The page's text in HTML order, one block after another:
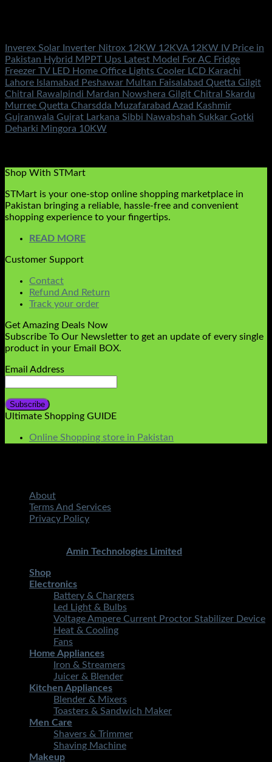
Inverex Solar Inverter Nitrox 12KW 12KVA 12KW IV Price in
Pakistan Hybrid MPPT Ups Latest Model For AC Fridge
Freezer TV LED Home Office Lights Cooler LCD Karachi
Lahore Islamabad Peshawar Multan Faisalabad Quetta Gilgit
Chitral Rawalpindi Mardan Nowshera Gilgit Chitral Skardu
Murree Quetta Charsdda Muzafarabad Azad Kashmir
Gujranwala Gujrat Larkana Sibbi Nawabshah Sukkar Gotki
Deharki Mingora 10KW
Shop With STMart
STMart is your one-stop online shopping marketplace in
Pakistan bringing a reliable, hassle-free and convenient
shopping experience to your fingertips.
READ MORE
Customer Support
Contact
Refund And Return
Track your order
Get Amazing Deals Now
Subscribe To Our Newsletter to get an update of every single
product in your Email BOX.
Email Address
Ultimate Shopping GUIDE
Online Shopping store in Pakistan
About
Terms And Services
Privacy Policy
Amin Technologies Limited
Shop
Electronics
Battery & Chargers
Led Light & Bulbs
Voltage Ampere Current Proctor Stabilizer Device
Heat & Cooling
Fans
Home Appliances
Iron & Streamers
Juicer & Blender
Kitchen Appliances
Blender & Mixers
Toasters & Sandwich Maker
Men Care
Shavers & Trimmer
Shaving Machine
Makeup